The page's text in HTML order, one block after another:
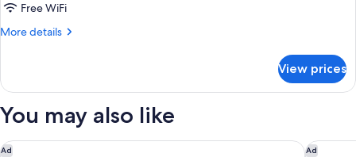
Free WiFi
More details
More
View
Suite
Hearing)
View prices
You may also like
Ad
Marriott's Timber Lodge Ad
Marriott